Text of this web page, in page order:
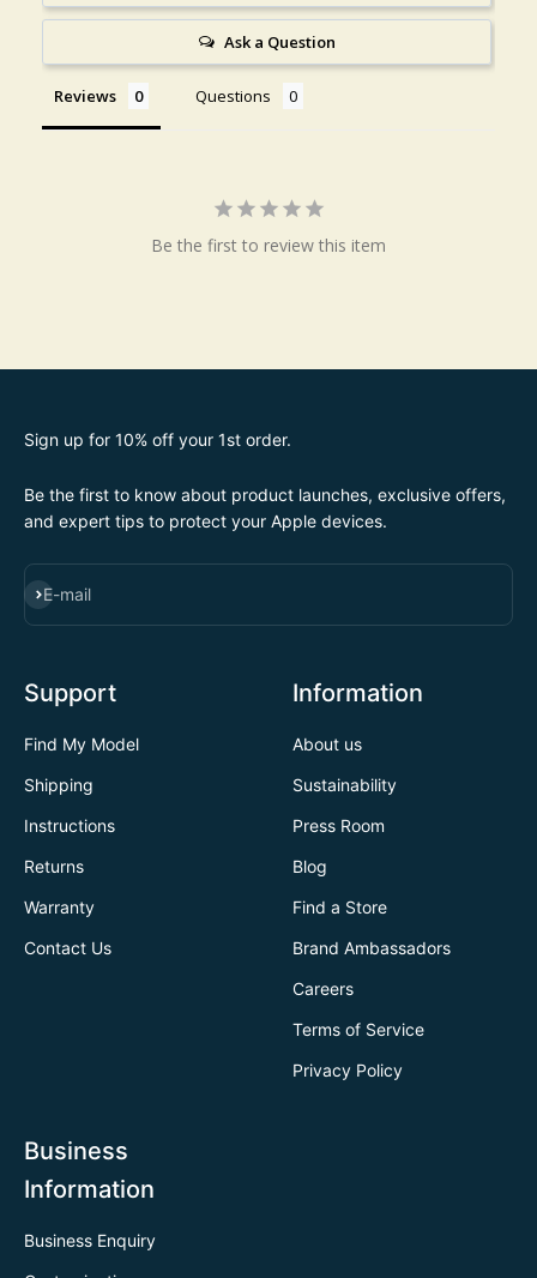
Ask a Question
Reviews Questions
Be the first to review this item
Sign up for 10% off your 1st order.
Be the first to know about product launches, exclusive offers,
and expert tips to protect your Apple devices.
E-mail
SUBSCRIBE
Support
Find My Model
Shipping
Instructions
Returns
Warranty
Contact Us
Information
About us
Sustainability
Press Room
Blog
Find a Store
Brand Ambassadors
Careers
Terms of Service
Privacy Policy
Business
Information
Business Enquiry